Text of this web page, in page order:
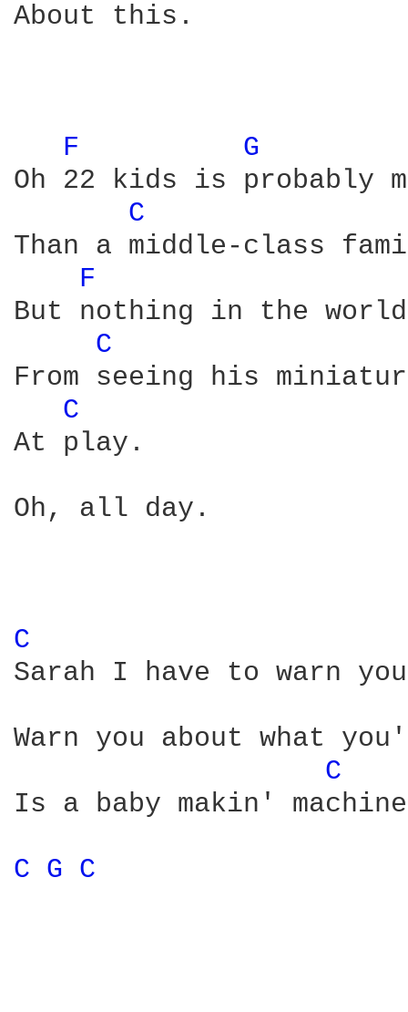
About this.
F
G
Oh 22 kids is probably
C
Than a middle-class
F
But nothing in the
C
From seeing his
C
At play.
Oh, all day.
C
Sarah I have to warn
Warn you about what
C
Is a baby makin'
C G C